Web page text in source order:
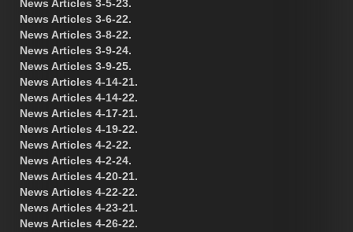
News Articles 3-5-23.
News Articles 3-6-22.
News Articles 3-8-22.
News Articles 3-9-24.
News Articles 3-9-25.
News Articles 4-14-21.
News Articles 4-14-22.
News Articles 4-17-21.
News Articles 4-19-22.
News Articles 4-2-22.
News Articles 4-2-24.
News Articles 4-20-21.
News Articles 4-22-22.
News Articles 4-23-21.
News Articles 4-26-22.